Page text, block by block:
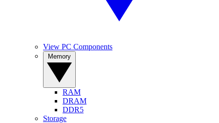
View PC Components
RAM
DRAM
DDR5
Storage